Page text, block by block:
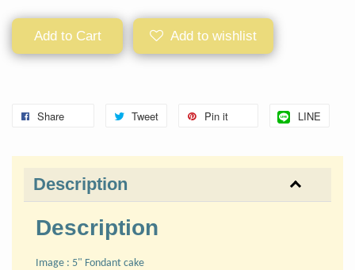
Add to Cart Add to wishlist
Share Tweet Pin it LINE
Description
Description
Image : 5" Fondant cake